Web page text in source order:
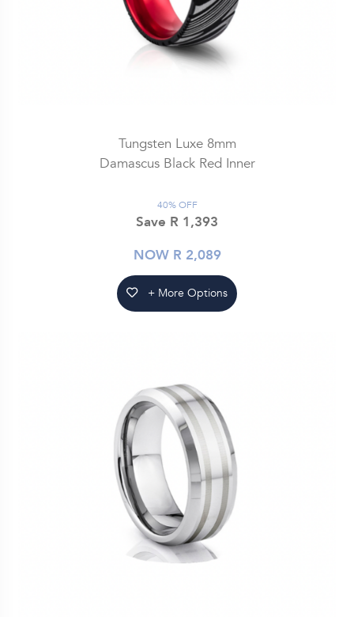
Tungsten Luxe 8mm
Damascus Black Red Inner
40% OFF
Save R 1,393
NOW R 2,089
+ More Options